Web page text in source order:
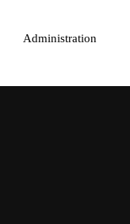
Administration